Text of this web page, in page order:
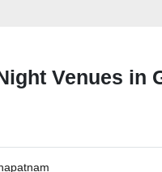
Venues in